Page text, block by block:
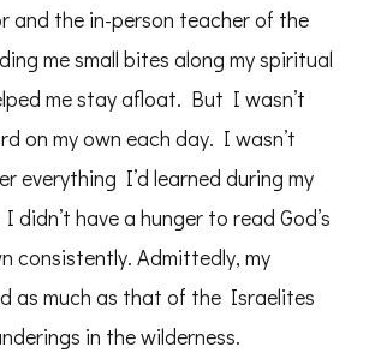
and the in-person teacher of the
me small bites along my spiritual
me stay afloat. But I wasn’t
on my own each day. I wasn’t
everything I’d learned during my
didn’t have a hunger to read God’s
consistently. Admittedly, my
as much as that of the Israelites
in the wilderness.